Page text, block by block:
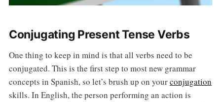
Conjugating Present Tense Verbs
One thing to keep in mind is that all verbs need to be
conjugated. This is the first step to most new grammar
concepts in Spanish, so let’s brush up on yourconjugation
skills. In English, the person performing an action is